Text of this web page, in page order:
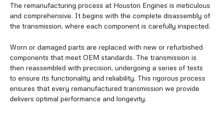
The remanufacturing process at Houston Engines is meticulous
and comprehensive. It begins with the complete disassembly of
the transmission, where each component is carefully inspected.
Worn or damaged parts are replaced with new or refurbished
components that meet OEM standards. The transmission is
then reassembled with precision, undergoing a series of tests
to ensure its functionality and reliability. This rigorous process
ensures that every remanufactured transmission we provide
delivers optimal performance and longevity.